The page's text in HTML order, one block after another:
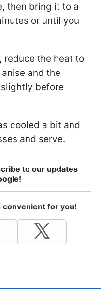
then bring it to a
or until you
reduce the heat to
and the
before
cooled a bit and
and serve.
to our updates
for you!